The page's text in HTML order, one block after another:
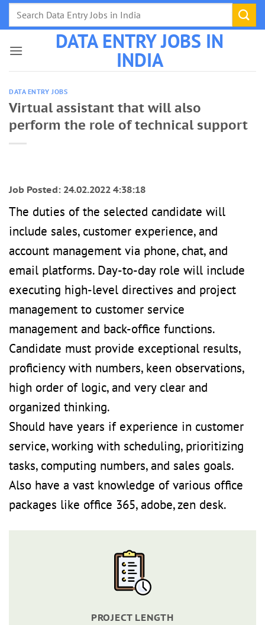
Skip
DATA ENTRY JOBS IN
INDIA
DATA ENTRY JOBS
Virtual assistant that will also
perform the role of technical support
Job Posted: 24.02.2022 4:38:18
The duties of the selected candidate will
include sales, customer experience, and
account management via phone, chat, and
email platforms. Day-to-day role will include
executing high-level directives and project
management to customer service
management and back-office functions.
Candidate must provide exceptional results,
proficiency with numbers, keen observations,
high order of logic, and very clear and
organized thinking.
Should have years if experience in customer
service, working with scheduling, prioritizing
tasks, computing numbers, and sales goals.
Also have a vast knowledge of various office
packages like office 365, adobe, zen desk.
PROJECT LENGTH